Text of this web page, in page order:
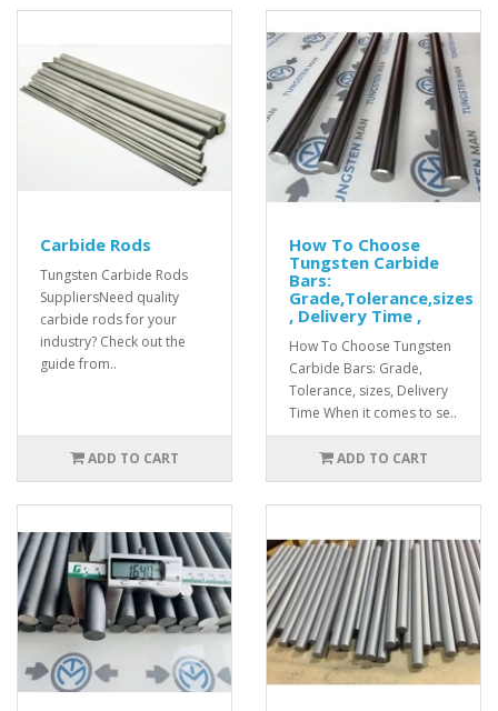
Carbide Rods
Tungsten Carbide Rods
SuppliersNeed quality
carbide rods for your
industry? Check out the
guide from..
ADD TO CART
How To Choose
Tungsten Carbide
Bars:
Grade,Tolerance,sizes
, Delivery Time ,
How To Choose Tungsten
Carbide Bars: Grade,
Tolerance, sizes, Delivery
Time When it comes to se..
ADD TO CART